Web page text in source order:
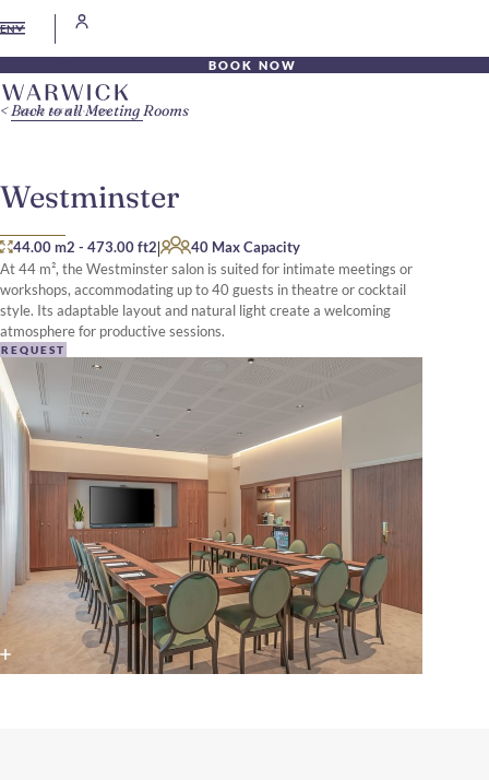
EN
BOOK NOW
Westminster
44.00 m2 - 473.00 ft2|
40 Max Capacity
At 44 m², the Westminster salon is suited for intimate meetings or
workshops, accommodating up to 40 guests in theatre or cocktail
style. Its adaptable layout and natural light create a welcoming
atmosphere for productive sessions.
REQUEST
Back to all Meeting Rooms